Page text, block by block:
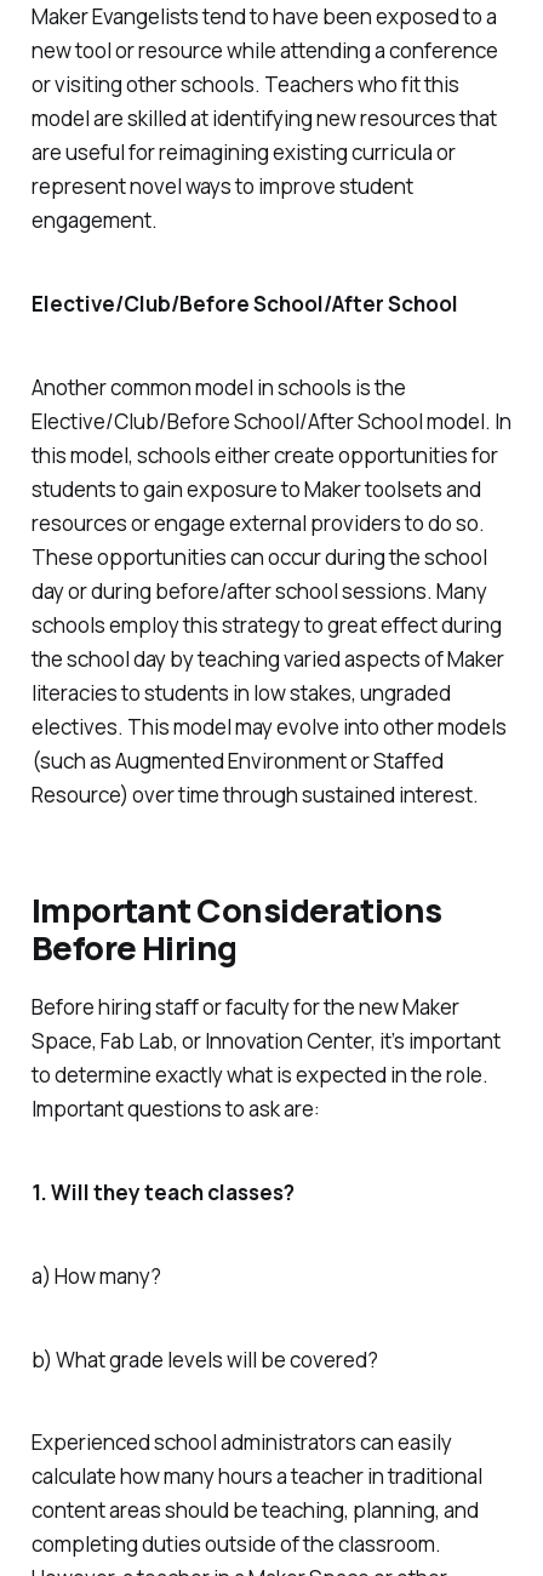
Maker Evangelists tend to have been exposed to a
new tool or resource while attending a conference
or visiting other schools. Teachers who fit this
model are skilled at identifying new resources that
are useful for reimagining existing curricula or
represent novel ways to improve student
engagement.
Elective/Club/Before School/After School
Another common model in schools is the
Elective/Club/Before School/After School model. In
this model, schools either create opportunities for
students to gain exposure to Maker toolsets and
resources or engage external providers to do so.
These opportunities can occur during the school
day or during before/after school sessions. Many
schools employ this strategy to great effect during
the school day by teaching varied aspects of Maker
literacies to students in low stakes, ungraded
electives. This model may evolve into other models
(such as Augmented Environment or Staffed
Resource) over time through sustained interest.
Important Considerations
Before Hiring
Before hiring staff or faculty for the new Maker
Space, Fab Lab, or Innovation Center, it’s important
to determine exactly what is expected in the role.
Important questions to ask are:
1. Will they teach classes?
a) How many?
b) What grade levels will be covered?
Experienced school administrators can easily
calculate how many hours a teacher in traditional
content areas should be teaching, planning, and
completing duties outside of the classroom.